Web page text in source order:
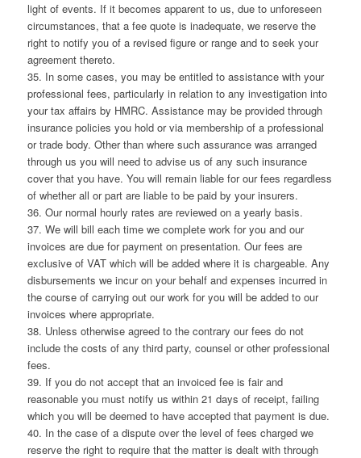
light of events. If it becomes apparent to us, due to unforeseen
circumstances, that a fee quote is inadequate, we reserve the
right to notify you of a revised figure or range and to seek your
agreement thereto.
35. In some cases, you may be entitled to assistance with your
professional fees, particularly in relation to any investigation into
your tax affairs by HMRC. Assistance may be provided through
insurance policies you hold or via membership of a professional
or trade body. Other than where such assurance was arranged
through us you will need to advise us of any such insurance
cover that you have. You will remain liable for our fees regardless
of whether all or part are liable to be paid by your insurers.
36. Our normal hourly rates are reviewed on a yearly basis.
37. We will bill each time we complete work for you and our
invoices are due for payment on presentation. Our fees are
exclusive of VAT which will be added where it is chargeable. Any
disbursements we incur on your behalf and expenses incurred in
the course of carrying out our work for you will be added to our
invoices where appropriate.
38. Unless otherwise agreed to the contrary our fees do not
include the costs of any third party, counsel or other professional
fees.
39. If you do not accept that an invoiced fee is fair and
reasonable you must notify us within 21 days of receipt, failing
which you will be deemed to have accepted that payment is due.
40. In the case of a dispute over the level of fees charged we
reserve the right to require that the matter is dealt with through